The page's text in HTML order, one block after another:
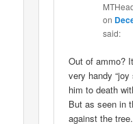
on
said:
Out of ammo?
very handy
him to death
But as seen in
against the